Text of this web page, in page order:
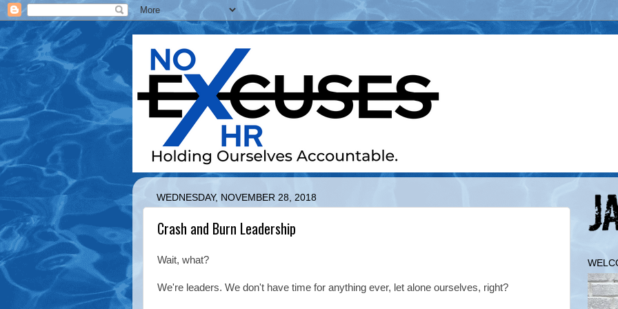
WEDNESDAY, NOVEMBER 28, 2018
Crash and Burn Leadership
Wait, what?
We're leaders. We don't have time for anything ever, let alone ourselves, right?